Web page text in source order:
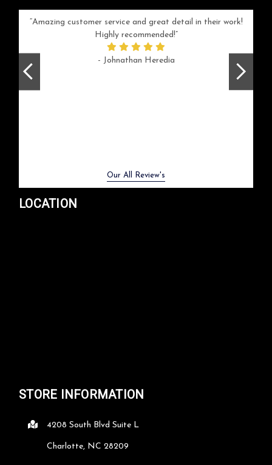
Amazing customer service and great detail in their work!
Highly recommended!
- Johnathan Heredia
Our All Review's
LOCATION
STORE INFORMATION
4208 South Blvd Suite L
Charlotte, NC 28209